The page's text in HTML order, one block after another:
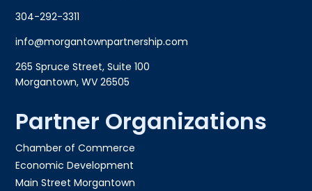
304-292-3311
info@morgantownpartnership.com
265 Spruce Street, Suite 100
Morgantown, WV 26505
Partner Organizations
Chamber of Commerce
Economic Development
Main Street Morgantown